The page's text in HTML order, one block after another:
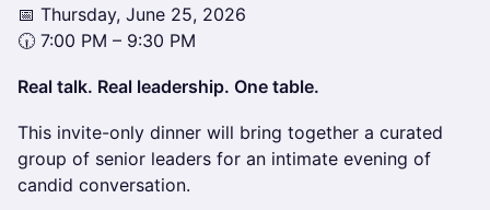
📅 Thursday, June 25, 2026
🕡 7:00 PM – 9:30 PM
Real talk. Real leadership. One table.
This invite-only dinner will bring together a curated
group of senior leaders for an intimate evening of
candid conversation.